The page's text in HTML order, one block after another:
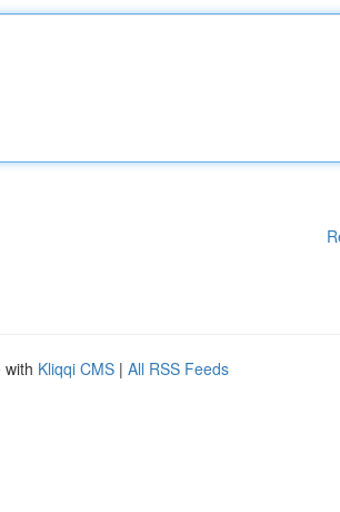
with Kliqqi CMS | All RSS Feeds